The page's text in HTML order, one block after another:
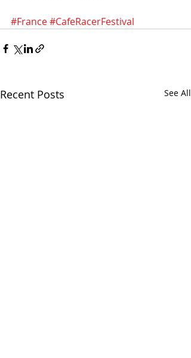
#France#CafeRacerFestival
Recent Posts See All